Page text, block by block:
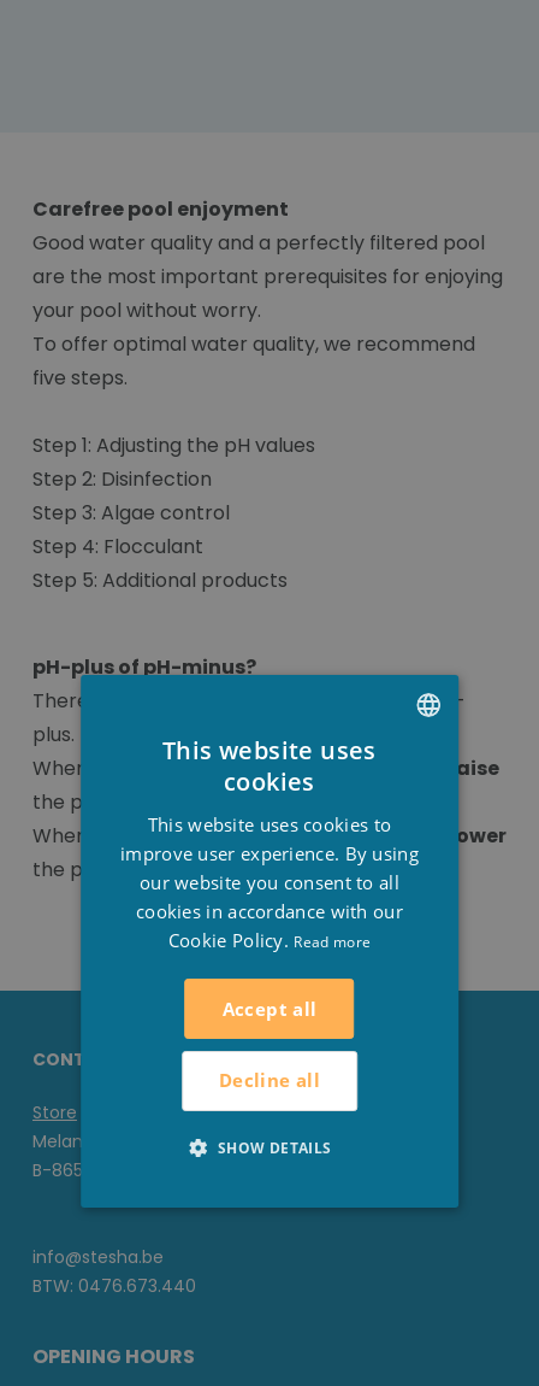
Carefree pool enjoyment
Good water quality and a perfectly filtered pool
are the most important prerequisites for enjoying
your pool without worry.
To offer optimal water quality, we recommend
five steps.
Step 1: Adjusting the pH values
Step 2: Disinfection
Step 3: Algae control
Step 4: Flocculant
Step 5: Additional products
pH-plus of pH-minus?
There are two types of pH, pH-minus and pH-
plus.
When the pH value is below 7.0, you have to
raise
the pH and this is done with pH-plus.
When the pH value is above 7.4 you need to
lower
the pH and this is done with pH-minus.
CONTACT DETAILS STESHA
Store
Melanedreef 6 D
B-8650 Houthulst
info@stesha.be
BTW: 0476.673.440
OPENING HOURS
ENGLISH
This website uses
cookies
This website uses cookies to
improve user experience. By using
our website you consent to all
cookies in accordance with our
Cookie Policy. Read more
Accept all
Decline all
SHOW DETAILS